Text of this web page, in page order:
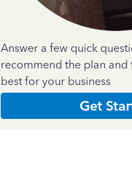
Answer a few quick
recommend the plan and
best for your business
Get